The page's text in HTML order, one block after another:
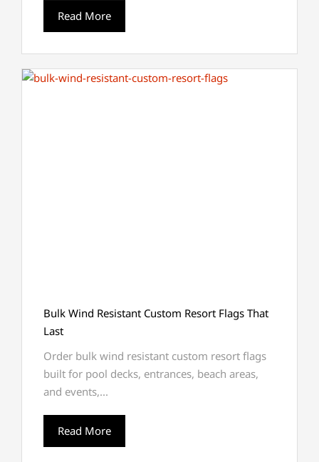
Read More
Bulk Wind Resistant Custom Resort Flags That
Last
Order bulk wind resistant custom resort flags
built for pool decks, entrances, beach areas,
and events,...
Read More